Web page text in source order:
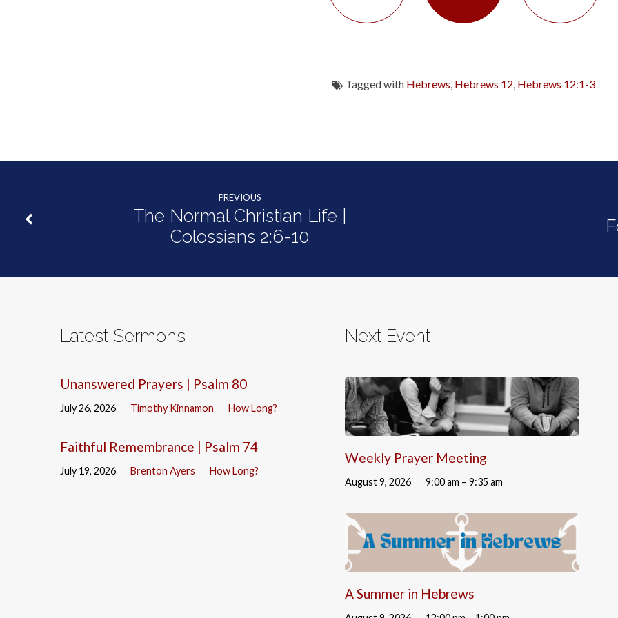
Tagged with Hebrews, Hebrews 12, Hebrews 12:1-3
PREVIOUS
The Normal Christian Life |
Colossians 2:6-10
Latest Sermons
Unanswered Prayers | Psalm 80
July 26, 2026 Timothy Kinnamon How Long?
Faithful Remembrance | Psalm 74
July 19, 2026 Brenton Ayers How Long?
Next Event
Weekly Prayer Meeting
August 9, 2026 9:00 am – 9:35 am
A Summer in Hebrews